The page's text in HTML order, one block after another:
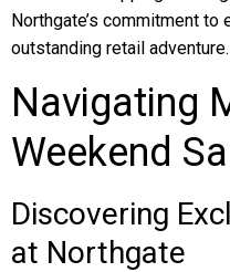
Northgate’s commitment to
outstanding retail adventure.
Navigating
Weekend
Discovering
at Northgate